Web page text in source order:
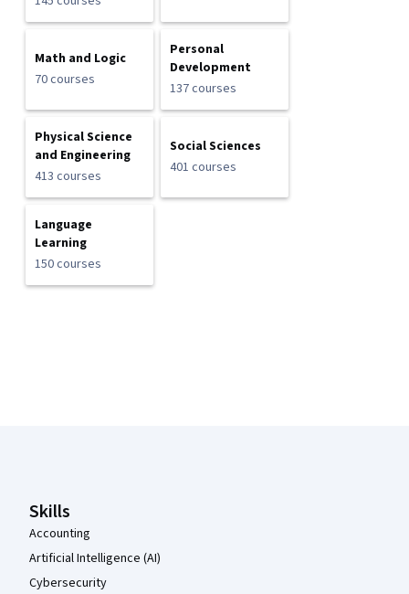
Math and Logic
70 courses
Personal
Development
137 courses
Physical Science
and Engineering
413 courses
Social Sciences
401 courses
Language
Learning
150 courses
Skills
Accounting
Artificial Intelligence (AI)
Cybersecurity